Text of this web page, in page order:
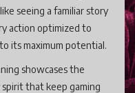
seeing a familiar story
action optimized to
its maximum potential.
showcases the
that keep gaming